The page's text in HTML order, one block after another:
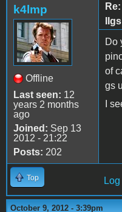
k4lmp
Offline
Last seen: 12
years 2 months
ago
Joined: Sep 13
2012 - 21:22
Posts: 202
IIgs
Do
of
gs
I
Top
October 9, 2012 - 3:39pm